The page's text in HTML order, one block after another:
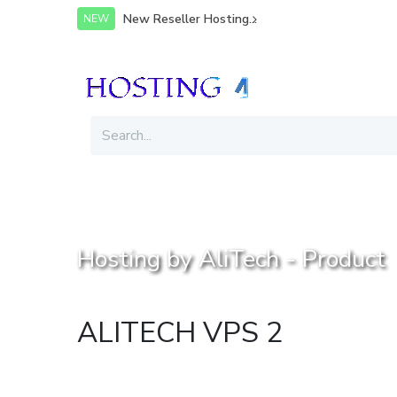
NEW New Reseller Hosting...
You are not logged in. Login or signup
Hosting by AliTech - Product
ALITECH VPS 2